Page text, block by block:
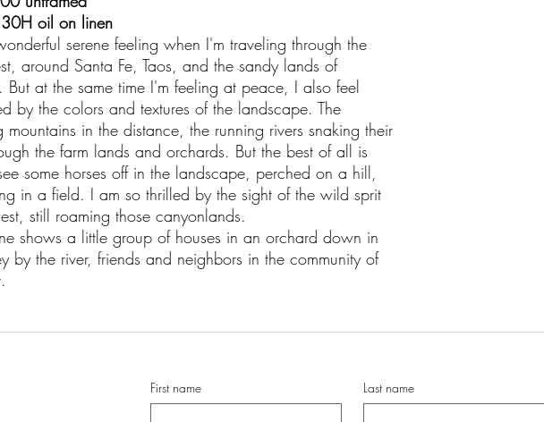
oil on linen
serene feeling when I'm traveling through the
around Santa Fe, Taos, and the sandy lands of
But at the same time I'm feeling at peace, I also feel
by the colors and textures of the landscape. The
mountains in the distance, the running rivers snaking their
the farm lands and orchards. But the best of all is
some horses off in the landscape, perched on a hill,
in a field. I am so thrilled by the sight of the wild sprit
still roaming those canyonlands.
shows a little group of houses in an orchard down in
by the river, friends and neighbors in the community of
First name Last name